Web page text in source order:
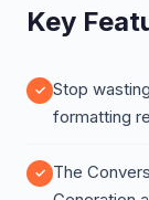
Key
Stop
formatting
The